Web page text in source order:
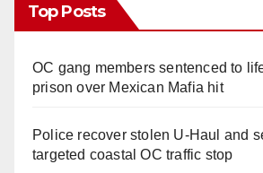
V
i
d
Top Posts
OC gang members sentenced to
prison over Mexican Mafia hit
Police recover stolen U-Haul and
targeted coastal OC traffic stop